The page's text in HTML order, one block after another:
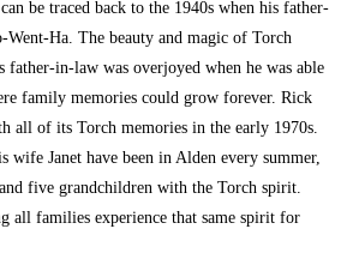
be traced back to the 1940s when his father-
Went-Ha. The beauty and magic of Torch
father-in-law was overjoyed when he was able
family memories could grow forever. Rick
all of its Torch memories in the early 1970s.
wife Janet have been in Alden every summer,
five grandchildren with the Torch spirit.
all families experience that same spirit for